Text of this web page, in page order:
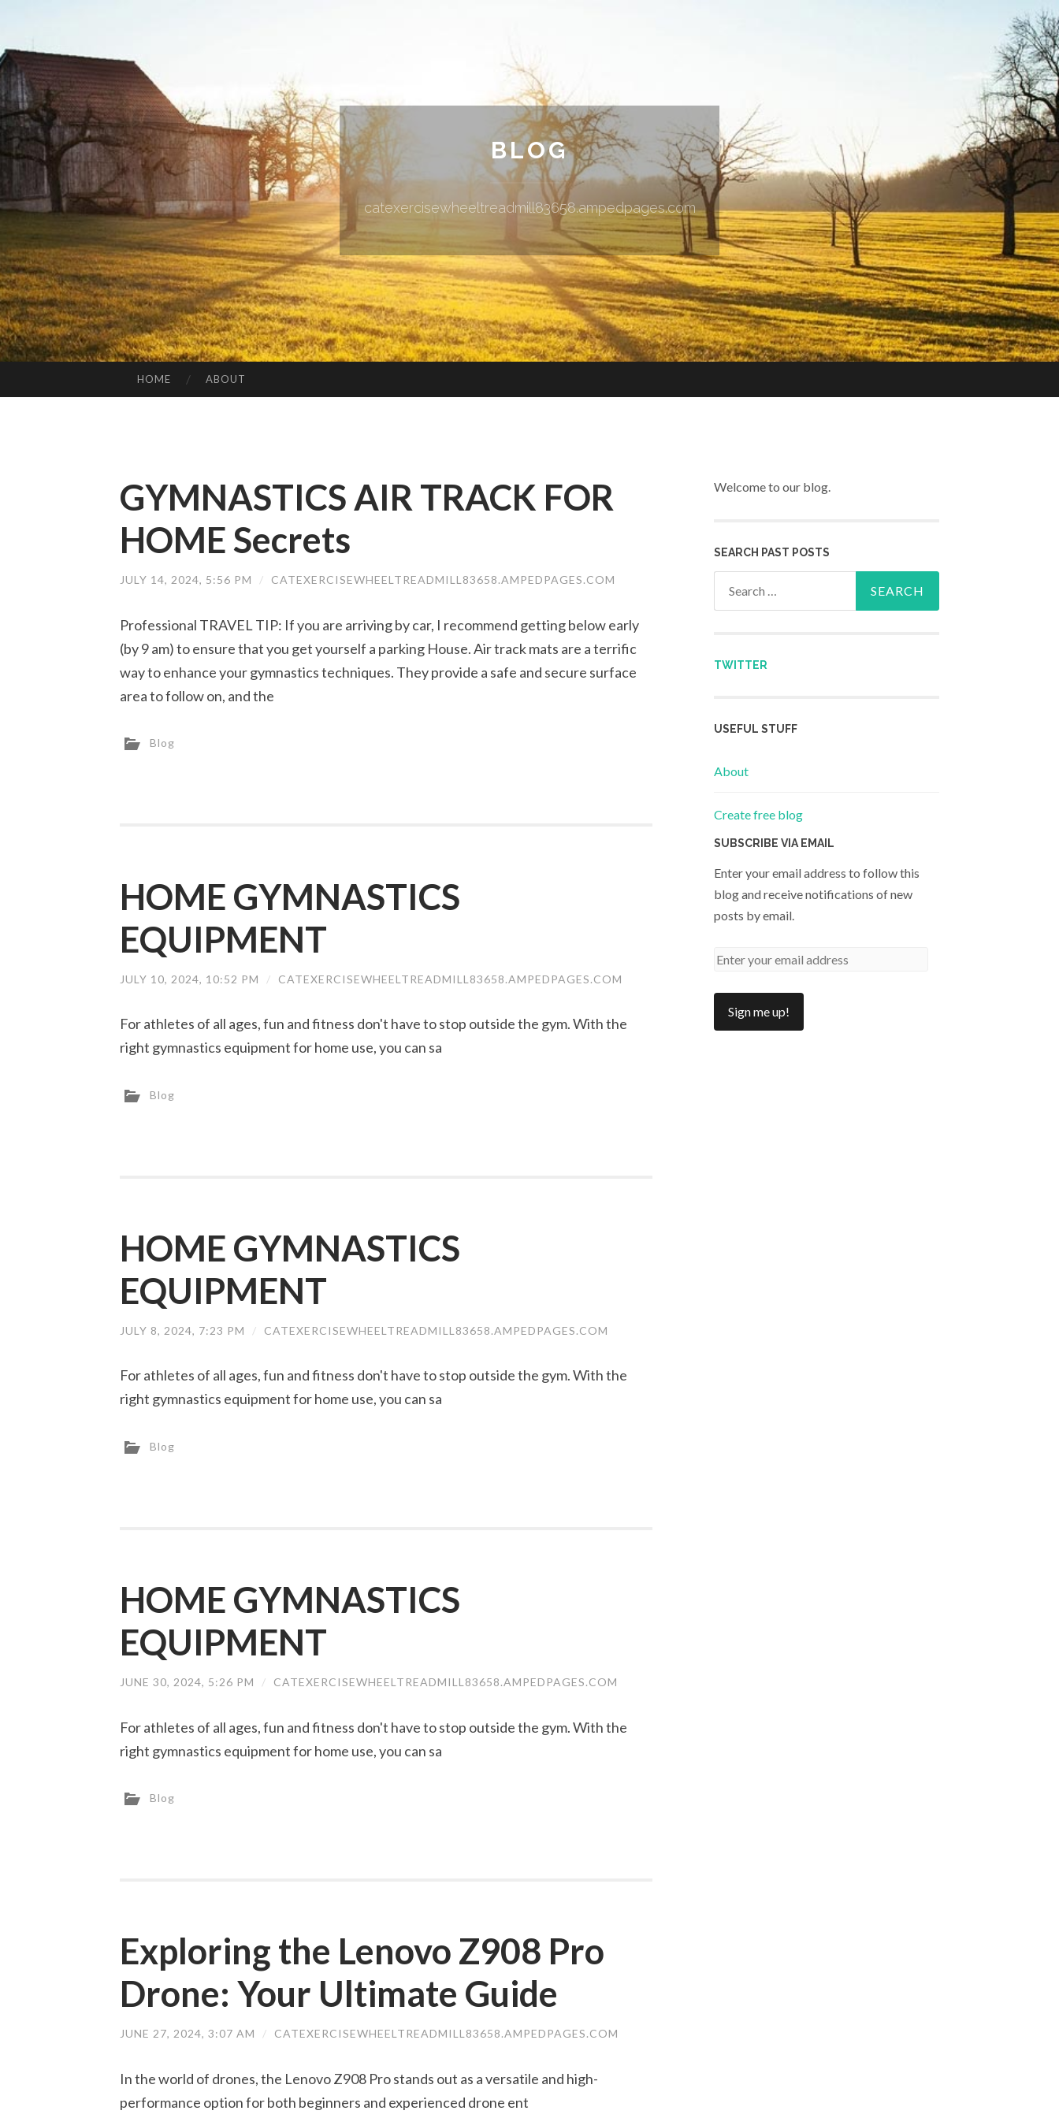
BLOG
catexercisewheeltreadmill83658.ampedpages.com
HOME ABOUT
GYMNASTICS AIR TRACK FOR
HOME Secrets
JULY 14, 2024, 5:56 PM / CATEXERCISEWHEELTREADMILL83658.AMPEDPAGES.COM
Professional TRAVEL TIP: If you are arriving by car, I recommend getting below early
(by 9 am) to ensure that you get yourself a parking House. Air track mats are a terrific
way to enhance your gymnastics techniques. They provide a safe and secure surface
area to follow on, and the
Blog
HOME GYMNASTICS
EQUIPMENT
JULY 10, 2024, 10:52 PM / CATEXERCISEWHEELTREADMILL83658.AMPEDPAGES.COM
For athletes of all ages, fun and fitness don't have to stop outside the gym. With the
right gymnastics equipment for home use, you can sa
Blog
HOME GYMNASTICS
EQUIPMENT
JULY 8, 2024, 7:23 PM / CATEXERCISEWHEELTREADMILL83658.AMPEDPAGES.COM
For athletes of all ages, fun and fitness don't have to stop outside the gym. With the
right gymnastics equipment for home use, you can sa
Blog
HOME GYMNASTICS
EQUIPMENT
JUNE 30, 2024, 5:26 PM / CATEXERCISEWHEELTREADMILL83658.AMPEDPAGES.COM
For athletes of all ages, fun and fitness don't have to stop outside the gym. With the
right gymnastics equipment for home use, you can sa
Blog
Exploring the Lenovo Z908 Pro
Drone: Your Ultimate Guide
JUNE 27, 2024, 3:07 AM / CATEXERCISEWHEELTREADMILL83658.AMPEDPAGES.COM
In the world of drones, the Lenovo Z908 Pro stands out as a versatile and high-
performance option for both beginners and experienced drone ent
Welcome to our blog.
SEARCH PAST POSTS
TWITTER
USEFUL STUFF
About
Create free blog
SUBSCRIBE VIA EMAIL
Enter your email address to follow this
blog and receive notifications of new
posts by email.